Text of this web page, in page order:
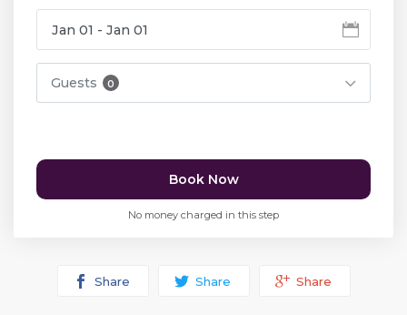
Guests 0
Book Now
No money charged in this step
Share Share Share